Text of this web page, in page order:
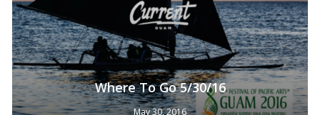
Where To Go 5/30/16
May 30, 2016